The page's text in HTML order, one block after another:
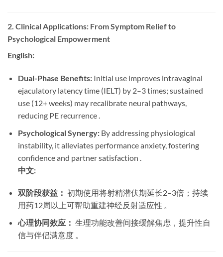
2. Clinical Applications: From Symptom Relief to
Psychological Empowerment
English:
Dual-Phase Benefits:​ Initial use improves intravaginal
ejaculatory latency time (IELT) by 2–3 times; sustained
use (12+ weeks) may recalibrate neural pathways,
reducing PE recurrence .
Psychological Synergy:​ By addressing physiological
instability, it alleviates performance anxiety, fostering
confidence and partner satisfaction .
中文:
双阶段获益： ​ 初期使用将射精潜伏期延长2–3倍；持续
用药12周以上可帮助重建神经反射适应性 。
心理协同效应： ​ 生理功能改善间接缓解焦虑，提升性自
信与伴侣满意度 。